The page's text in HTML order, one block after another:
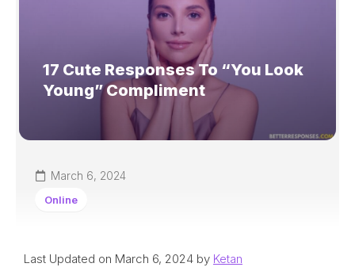
17 Cute Responses To “You Look
Young” Compliment
March 6, 2024
Online
Last Updated on March 6, 2024 by Ketan